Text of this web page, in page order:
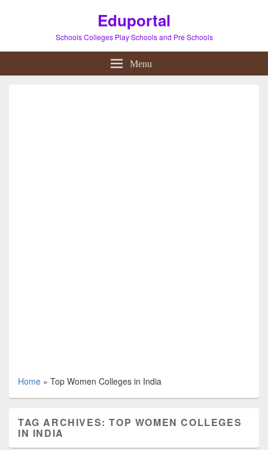
Eduportal
Schools Colleges Play Schools and Pre Schools
Menu
Home » Top Women Colleges in India
TAG ARCHIVES:TOP WOMEN COLLEGES
IN INDIA